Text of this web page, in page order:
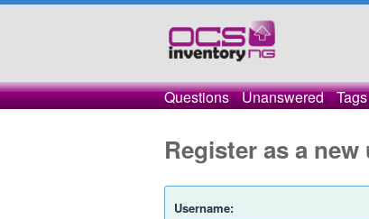
Questions Unanswered Tags
Register as a new
Username: